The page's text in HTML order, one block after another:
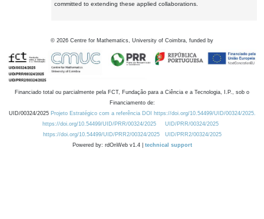
committed to extending these applied collaborations.
© 2026 Centre for Mathematics, University of Coimbra, funded by
Financiado total ou parcialmente pela FCT, Fundação para a Ciência e a Tecnologia, I.P., sob o
Financiamento de:
UID/00324/2025 Projeto Estratégico com a referência DOI https://doi.org/10.54499/UID/00324/2025.
https://doi.org/10.54499/UID/PRR/00324/2025
UID/PRR/00324/2025
https://doi.org/10.54499/UID/PRR2/00324/2025
UID/PRR2/00324/2025
Powered by: rdOnWeb v1.4 | technical support